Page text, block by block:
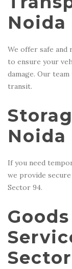
Noida
We offer safe and
to ensure your
damage. Our
transit.
Noida
If you need
we provide
Sector 94.